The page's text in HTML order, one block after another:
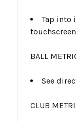
Tap into
BALL
See
CLUB